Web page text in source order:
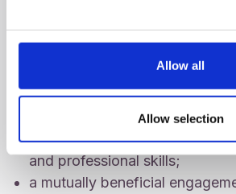
Allow all
Allow selection
that emphasises excellence,
pastoral care;
an innovative Liberal Arts
provides a range of
and professional skills;
a mutually beneficial